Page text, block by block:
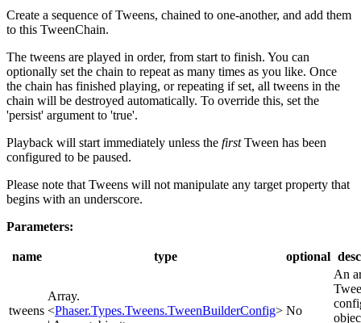
Create a sequence of Tweens, chained to one-another, and add them
to this TweenChain.
The tweens are played in order, from start to finish. You can
optionally set the chain to repeat as many times as you like. Once
the chain has finished playing, or repeating if set, all tweens in the
chain will be destroyed automatically. To override this, set the
'persist' argument to 'true'.
Playback will start immediately unless the firstTween has been
configured to be paused.
Please note that Tweens will not manipulate any target property that
begins with an underscore.
Parameters:
name type optional
tweens
Array.
<Phaser.Types.Tweens.TweenBuilderConfig> No
An